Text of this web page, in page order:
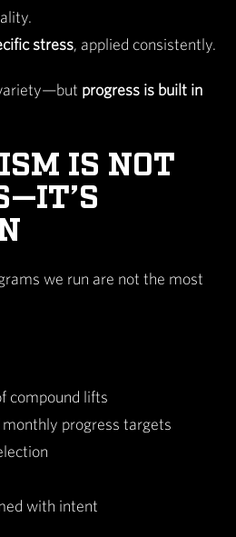
stress, applied consistently.
progress is built in
IS NOT
we run are not the most
compound lifts
progress targets
with intent